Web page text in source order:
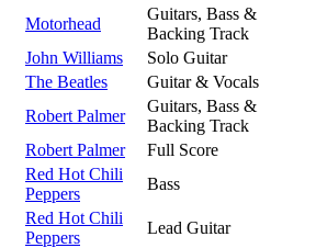
Motorhead
Guitars, Bass &
Backing Track
John Williams
Solo Guitar
The Beatles
Guitar & Vocals
Robert Palmer
Guitars, Bass &
Backing Track
Robert Palmer
Full Score
Red Hot Chili
Peppers
Bass
Red Hot Chili
Peppers
Lead Guitar